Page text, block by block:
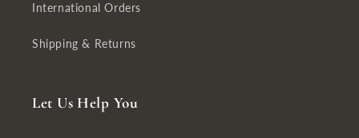
International Orders
Shipping & Returns
Let Us Help You